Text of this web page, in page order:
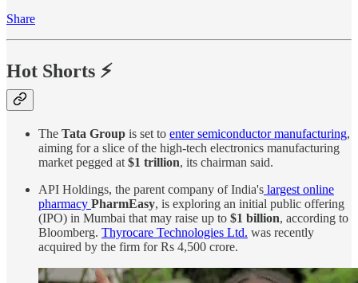
Share
Hot Shorts ⚡
The Tata Group is set to enter semiconductor manufacturing,
aiming for a slice of the high-tech electronics manufacturing
market pegged at $1 trillion, its chairman said.
API Holdings, the parent company of India's largest online
pharmacy PharmEasy, is exploring an initial public offering
(IPO) in Mumbai that may raise up to $1 billion, according to
Bloomberg. Thyrocare Technologies Ltd. was recently
acquired by the firm for Rs 4,500 crore.